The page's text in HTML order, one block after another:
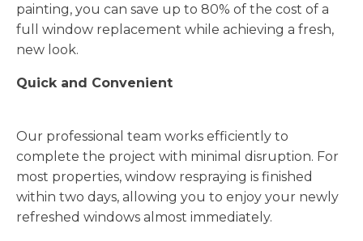
painting, you can save up to 80% of the cost of a
full window replacement while achieving a fresh,
new look.
Quick and Convenient
Our professional team works efficiently to
complete the project with minimal disruption. For
most properties, window respraying is finished
within two days, allowing you to enjoy your newly
refreshed windows almost immediately.